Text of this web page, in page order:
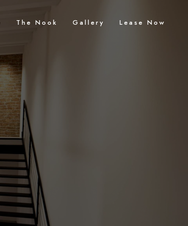
The Nook Gallery Lease Now